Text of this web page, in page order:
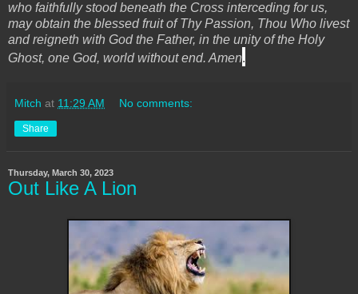
who faithfully stood beneath the Cross interceding for us,
may obtain the blessed fruit of Thy Passion, Thou Who livest
and reigneth with God the Father, in the unity of the Holy
Ghost, one God, world without end. Amen.
Mitch at 11:29 AM No comments:
Share
Thursday, March 30, 2023
Out Like A Lion